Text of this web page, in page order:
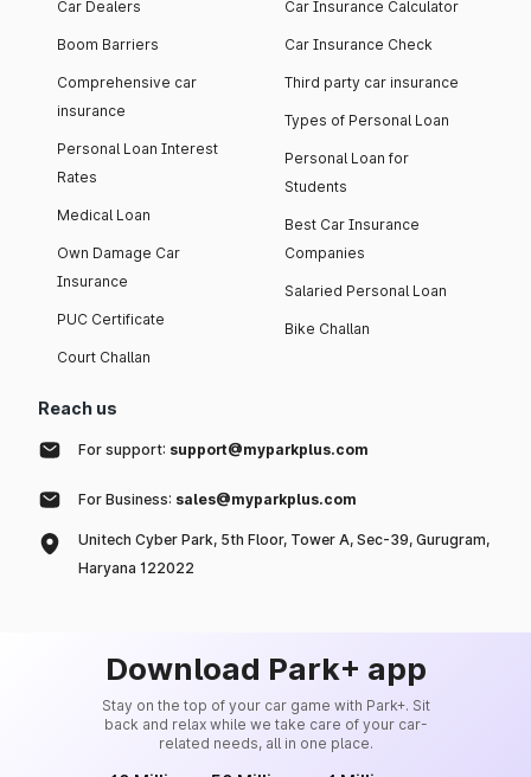
Car Dealers
Boom Barriers
Comprehensive car
insurance
Personal Loan Interest
Rates
Medical Loan
Own Damage Car
Insurance
PUC Certificate
Court Challan
Car Insurance Calculator
Car Insurance Check
Third party car insurance
Types of Personal Loan
Personal Loan for
Students
Best Car Insurance
Companies
Salaried Personal Loan
Bike Challan
Reach us
For support: support@myparkplus.com
For Business: sales@myparkplus.com
Unitech Cyber Park, 5th Floor, Tower A, Sec-39, Gurugram,
Haryana 122022
Download Park+ app
Stay on the top of your car game with Park+. Sit
back and relax while we take care of your car-
related needs, all in one place.